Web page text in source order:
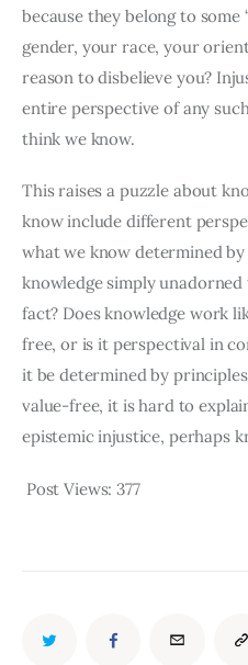
because they belong to some
gender, your race, your
reason to disbelieve you?
entire perspective of any
think we know.
This raises a puzzle about
know include different
what we know determined
knowledge simply
fact? Does knowledge work
free, or is it perspectival in
it be determined by
value-free, it is hard to
epistemic injustice, perhaps
Post Views: 377
TWITTER FACEBOOKEMAIL